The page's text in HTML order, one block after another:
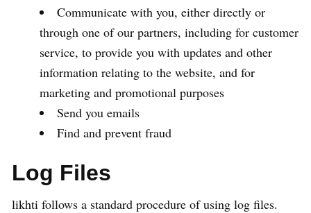
Communicate with you, either directly or
through one of our partners, including for customer
service, to provide you with updates and other
information relating to the website, and for
marketing and promotional purposes
Send you emails
Find and prevent fraud
Log Files
likhti follows a standard procedure of using log files.